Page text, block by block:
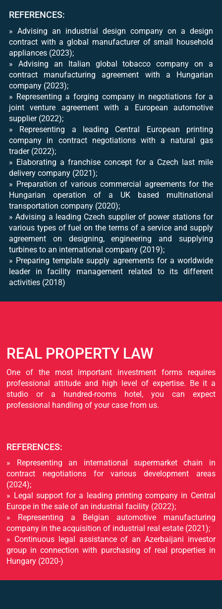
REFERENCES:
» Advising an industrial design company on a design
contract with a global manufacturer of small household
appliances (2023);
» Advising an Italian global tobacco company on a
contract manufacturing agreement with a Hungarian
company (2023);
» Representing a forging company in negotiations for a
joint venture agreement with a European automotive
supplier (2022);
» Representing a leading Central European printing
company in contract negotiations with a natural gas
trader (2022);
» Elaborating a franchise concept for a Czech last mile
delivery company (2021);
» Preparation of various commercial agreements for the
Hungarian operation of a UK based multinational
transportation company (2020);
» Advising a leading Czech supplier of power stations for
various types of fuel on the terms of a service and supply
agreement on designing, engineering and supplying
turbines to an international company (2019);
» Preparing template supply agreements for a worldwide
leader in facility management related to its different
activities (2018)
REAL PROPERTY LAW
One of the most important investment forms requires
professional attitude and high level of expertise. Be it a
studio or a hundred-rooms hotel, you can expect
professional handling of your case from us.
REFERENCES:
» Representing an international supermarket chain in
contract negotiations for various development areas
(2024);
» Legal support for a leading printing company in Central
Europe in the sale of an industrial facility (2022);
» Representing a Belgian automotive manufacturing
company in the acquisition of industrial real estate (2021);
» Continuous legal assistance of an Azerbaijani investor
group in connection with purchasing of real properties in
Hungary (2020-)